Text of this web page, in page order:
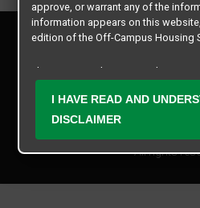
All rights
Privacy
Contact
approve, or warrant any of the
information appears on this
edition of the Off-Campus Housing
The university does not endorse,
Student Media Services, LLC. The
expressly disclaims any and all
I HAVE READ AND
DISCLAIMER